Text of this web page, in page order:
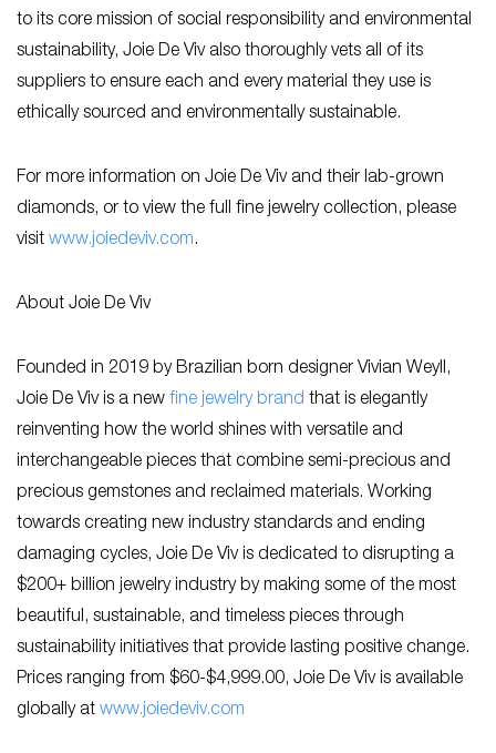
to its core mission of social responsibility and environmental
sustainability, Joie De Viv also thoroughly vets all of its
suppliers to ensure each and every material they use is
ethically sourced and environmentally sustainable.
For more information on Joie De Viv and their lab-grown
diamonds, or to view the full fine jewelry collection, please
visit www.joiedeviv.com.
About Joie De Viv
Founded in 2019 by Brazilian born designer Vivian Weyll,
Joie De Viv is a new fine jewelry brand that is elegantly
reinventing how the world shines with versatile and
interchangeable pieces that combine semi-precious and
precious gemstones and reclaimed materials. Working
towards creating new industry standards and ending
damaging cycles, Joie De Viv is dedicated to disrupting a
$200+ billion jewelry industry by making some of the most
beautiful, sustainable, and timeless pieces through
sustainability initiatives that provide lasting positive change.
Prices ranging from $60-$4,999.00, Joie De Viv is available
globally at www.joiedeviv.com